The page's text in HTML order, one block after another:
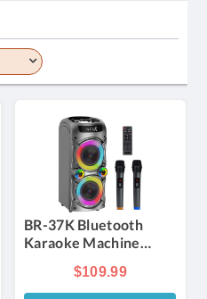
BR-37K Bluetooth
Karaoke Machine
Wireless Microphones
$109.99